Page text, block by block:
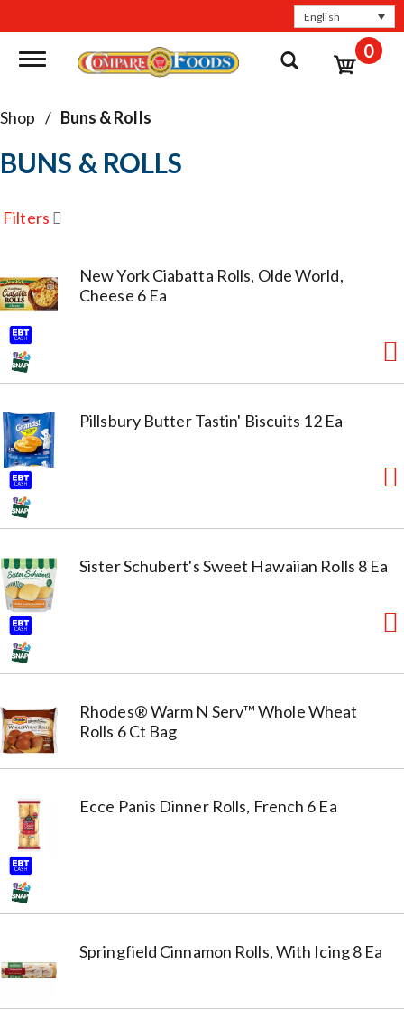
English
Toggle navigation 0
Shop / Buns & Rolls
BUNS & ROLLS
Filters
New York Ciabatta Rolls, Olde World,
Cheese 6 Ea
Pillsbury Butter Tastin' Biscuits 12 Ea
Sister Schubert's Sweet Hawaiian Rolls 8 Ea
Rhodes® Warm N Serv™ Whole Wheat
Rolls 6 Ct Bag
Ecce Panis Dinner Rolls, French 6 Ea
Springfield Cinnamon Rolls, With Icing 8 Ea